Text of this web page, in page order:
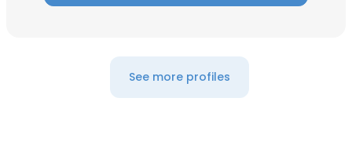
See more profiles